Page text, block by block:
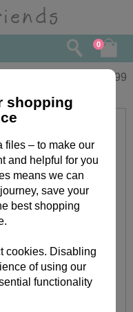
0
20.99
shopping
files – to make our
and helpful for you
means we can
save your
best shopping
cookies. Disabling
of using our
functionality